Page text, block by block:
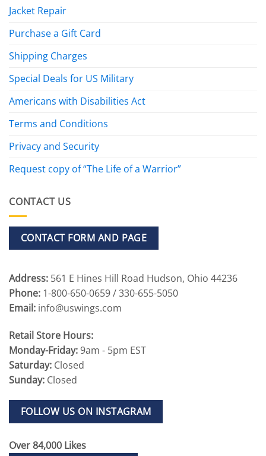
Jacket Repair
Purchase a Gift Card
Shipping Charges
Special Deals for US Military
Americans with Disabilities Act
Terms and Conditions
Privacy and Security
Request copy of “The Life of a Warrior”
CONTACT US
CONTACT FORM AND PAGE
Address: 561 E Hines Hill Road Hudson, Ohio 44236
Phone: 1-800-650-0659 / 330-655-5050
Email: info@uswings.com
Retail Store Hours:
Monday-Friday:9am - 5pm EST
Saturday: Closed
Sunday: Closed
FOLLOW US ON INSTAGRAM
Over 84,000 Likes